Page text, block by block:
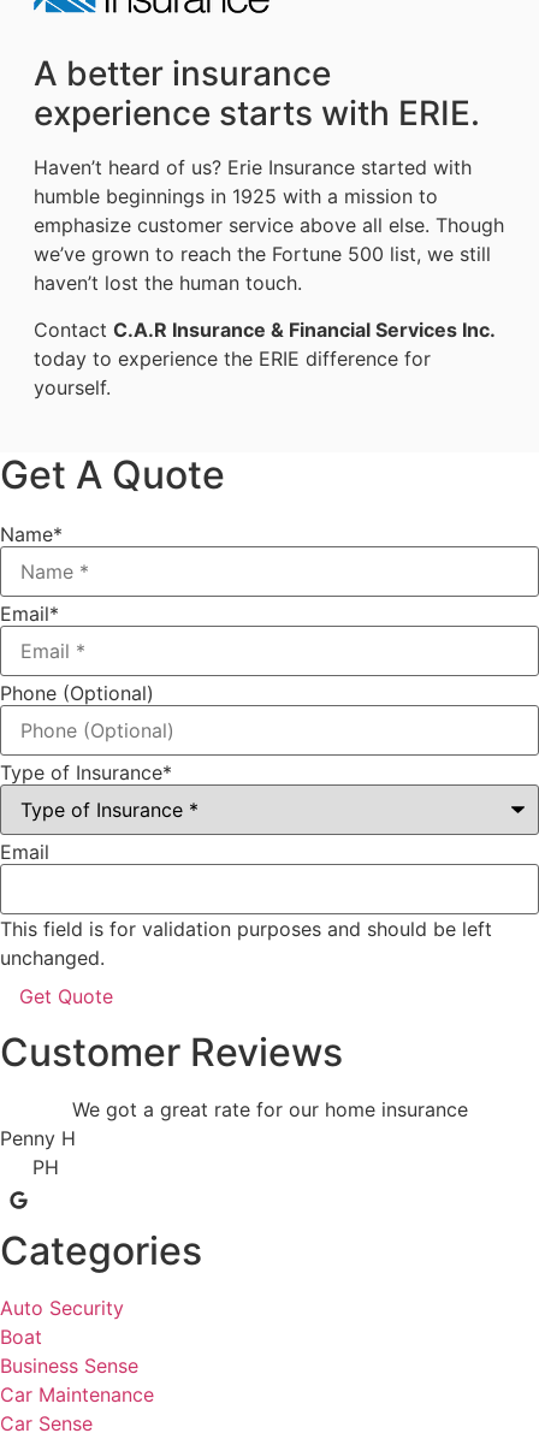
A better insurance
experience starts with ERIE.
Haven’t heard of us? Erie Insurance started with
humble beginnings in 1925 with a mission to
emphasize customer service above all else. Though
we’ve grown to reach the Fortune 500 list, we still
haven’t lost the human touch.
Contact C.A.R Insurance & Financial Services Inc.
today to experience the ERIE difference for
yourself.
Get A Quote
Name*
Email*
Phone (Optional)
Type of Insurance*
Email
This field is for validation purposes and should be left
unchanged.
Customer Reviews
We got a great rate for our home insurance
Penny H
PH
Categories
Auto Security
Boat
Business Sense
Car Maintenance
Car Sense